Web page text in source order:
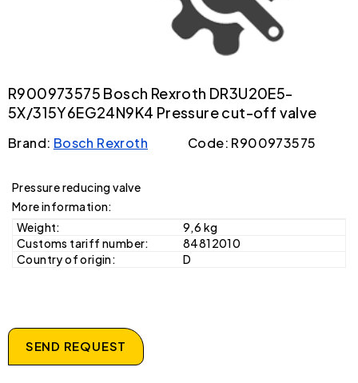
R900973575 Bosch Rexroth DR3U20E5-
5X/315Y6EG24N9K4 Pressure cut-off valve
Brand: Bosch Rexroth Code: R900973575
Pressure reducing valve
More information:
Weight:
9,6 kg
Customs tariff number:
84812010
Country of origin:
D
SEND REQUEST